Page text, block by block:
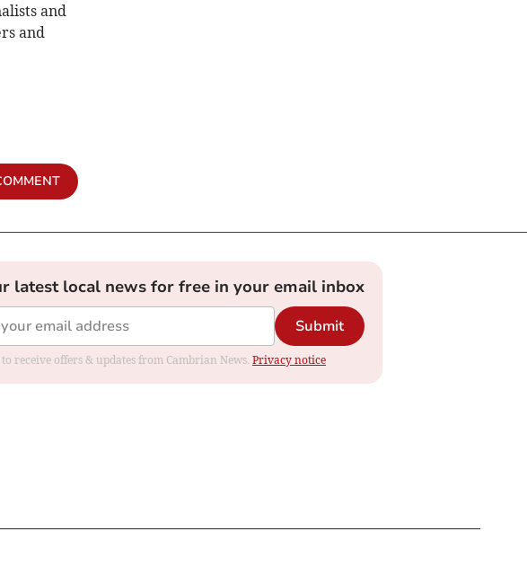
and
and
latest local news for free in your email inbox
Submit
receive offers & updates from Cambrian News. Privacy notice